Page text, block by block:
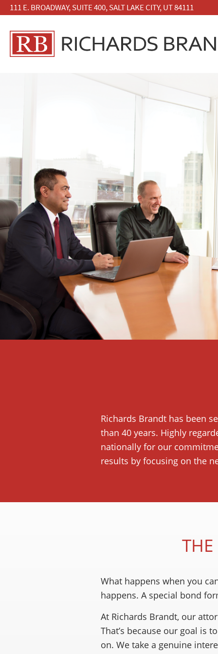
111 E. BROADWAY, SUITE 400, SALT LAKE CITY, UT 84111
Richards Brandt has been
than 40 years. Highly
nationally for our
results by focusing on the
What happens when you
happens. A special bond
At Richards Brandt, our
That’s because our goal is
on. We take a genuine